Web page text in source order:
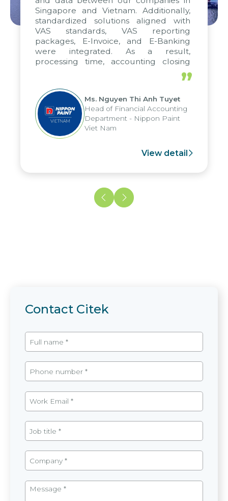
Singapore and Vietnam. Additionally,
standardized solutions aligned with
VAS standards, VAS reporting
packages, E-Invoice, and E-Banking
were integrated. As a result,
processing time, accounting closing
periods, and report submission were
reduced by up to seven days, enabling
us to fully leverage the strengths of
the group's analytical reporting system
and apply it across various operations
and units.
”
Ms. Nguyen Thi Anh Tuyet
Head of Financial Accounting
Department - Nippon Paint
Viet Nam
View detail
Contact Citek